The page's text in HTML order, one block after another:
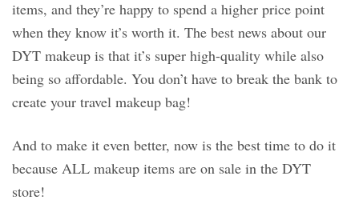
items, and they’re happy to spend a higher price point
when they know it’s worth it. The best news about our
DYT makeup is that it’s super high-quality while also
being so affordable. You don’t have to break the bank to
create your travel makeup bag!
And to make it even better, now is the best time to do it
because ALL makeup items are on sale in the DYT
store!